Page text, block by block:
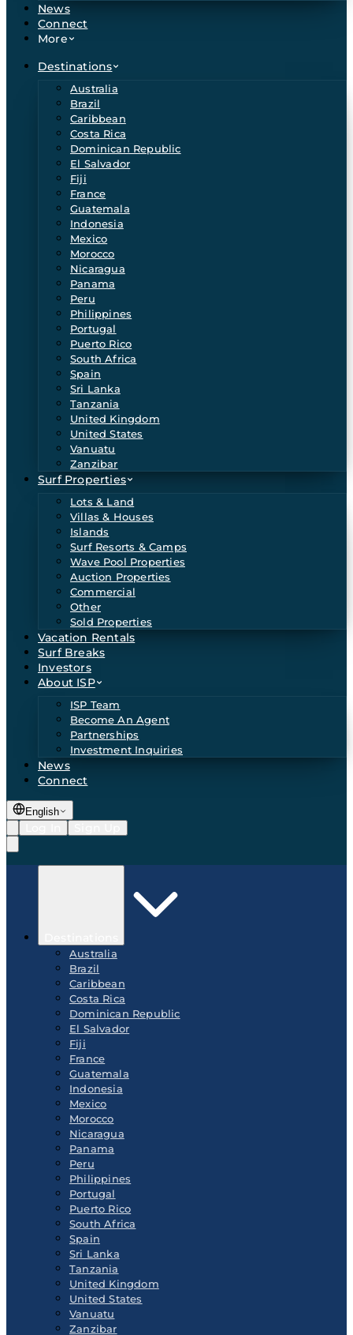
News
Connect
More
Destinations
Australia
Brazil
Caribbean
Costa Rica
Dominican Republic
El Salvador
Fiji
France
Guatemala
Indonesia
Mexico
Morocco
Nicaragua
Panama
Peru
Philippines
Portugal
Puerto Rico
South Africa
Spain
Sri Lanka
Tanzania
United Kingdom
United States
Vanuatu
Zanzibar
Surf Properties
Lots & Land
Villas & Houses
Islands
Surf Resorts & Camps
Wave Pool Properties
Auction Properties
Commercial
Other
Sold Properties
Vacation Rentals
Surf Breaks
Investors
About ISP
ISP Team
Become An Agent
Partnerships
Investment Inquiries
News
Connect
English
Australia
Brazil
Caribbean
Costa Rica
Dominican Republic
El Salvador
Fiji
France
Guatemala
Indonesia
Mexico
Morocco
Nicaragua
Panama
Peru
Philippines
Portugal
Puerto Rico
South Africa
Spain
Sri Lanka
Tanzania
United Kingdom
United States
Vanuatu
Zanzibar